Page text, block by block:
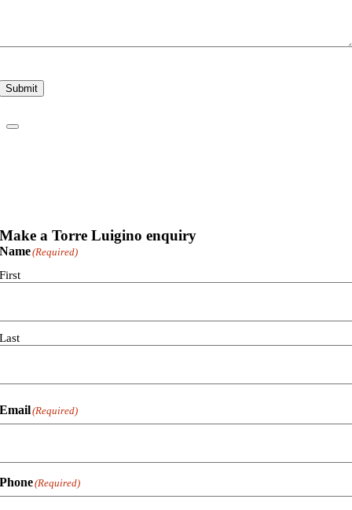
Submit
Make a Torre Luigino enquiry
Name(Required)
First
Last
Email(Required)
Phone(Required)